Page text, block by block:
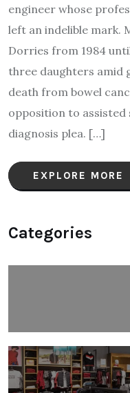
engineer whose
left an indelible mark.
Dorries from 1984
three daughters amid
death from bowel
opposition to
diagnosis plea.​ […]
EXPLORE MORE
Categories